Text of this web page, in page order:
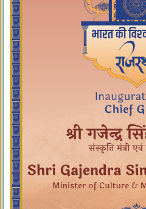
‘भारत की विश्व विरासत: